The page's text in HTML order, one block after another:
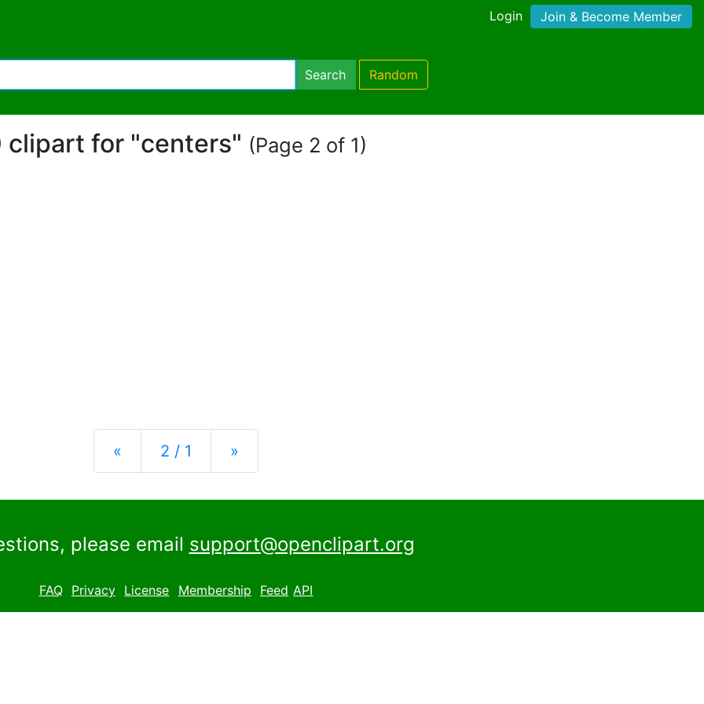
Login Join & Become Member
Search Random
clipart for "centers" (Page 2 of 1)
« Previous
2 / 1 »
please email support@openclipart.org
FAQ Privacy License Membership Feed API